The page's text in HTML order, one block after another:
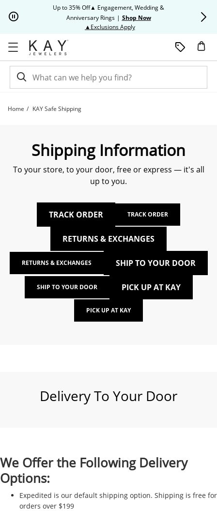
Up to 35% Off▲ Engagement, Wedding &
Anniversary Rings | Shop Now
▲Exclusions ApplyThis action will open modal
Home KAY Safe Shipping
Shipping Information
To your store, to your door, free or express — it's all
up to you.
TRACK ORDER TRACK ORDER
RETURNS & EXCHANGES
RETURNS & EXCHANGES SHIP TO YOUR DOOR
SHIP TO YOUR DOOR PICK UP AT KAY
PICK UP AT KAY
Delivery To Your Door
We Offer the Following Delivery
Options:
Expedited is our default shipping option. Shipping is free for
orders over $199